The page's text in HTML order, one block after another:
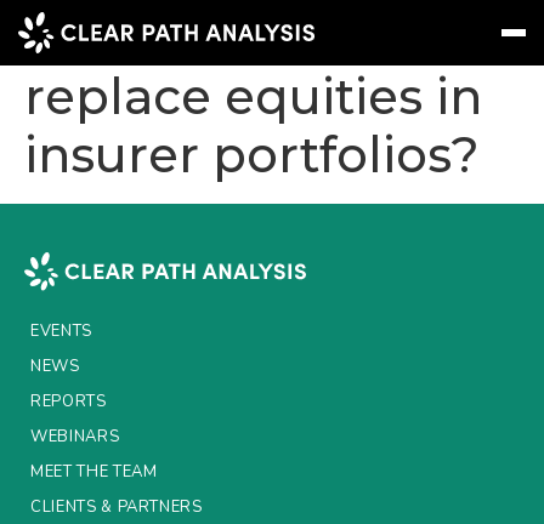
Sign In Subscribe
EVENTS
NEWS
WEBINARS
ABOUT US
CLIENTS & PARTNERS
Will convertibles
replace equities in
insurer portfolios?
EVENTS
NEWS
REPORTS
WEBINARS
MEET THE TEAM
CLIENTS & PARTNERS